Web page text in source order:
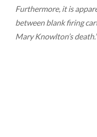
Furthermore, it is
between blank firing
Mary Knowlton’s death.”